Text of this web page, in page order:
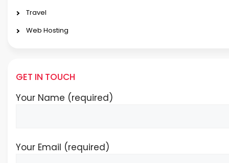
Travel
Web Hosting
GET IN TOUCH
Your Name (required)
Your Email (required)